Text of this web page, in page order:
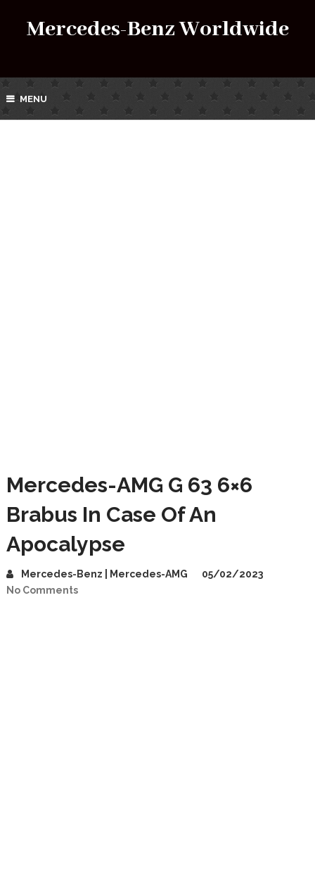
Mercedes-Benz Worldwide
MENU
Mercedes-AMG G 63 6×6
Brabus In Case Of An
Apocalypse
Mercedes-Benz | Mercedes-AMG
05/02/2023
No Comments